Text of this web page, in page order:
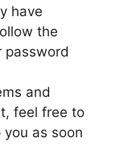
have
the
password
and
feel free to
as soon